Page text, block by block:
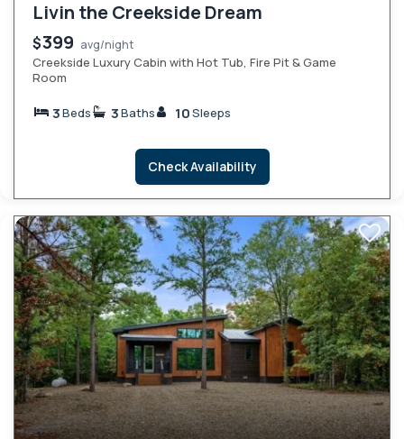
Livin the Creekside Dream
$399 avg/night
Creekside Luxury Cabin with Hot Tub, Fire Pit & Game
Room
3Beds 3Baths 10Sleeps
Check Availability